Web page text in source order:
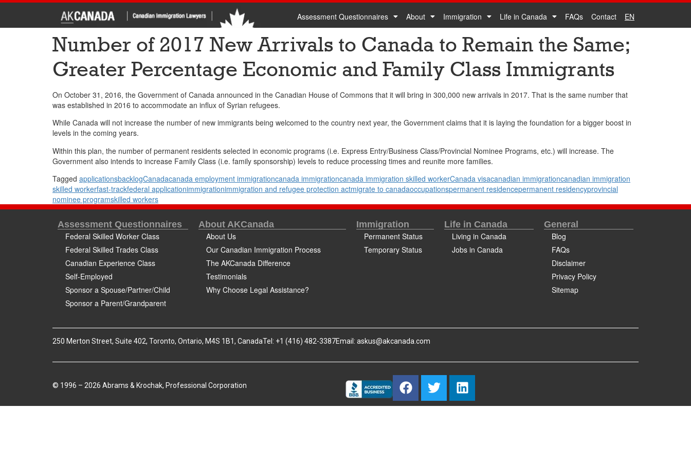
Assessment Questionnaires About Immigration Life in Canada FAQs Contact EN
Number of 2017 New Arrivals to Canada to Remain the Same;
Greater Percentage Economic and Family Class Immigrants
On October 31, 2016, the Government of Canada announced in the Canadian House of Commons that it will bring in 300,000 new arrivals in 2017. That is the same number that
was established in 2016 to accommodate an influx of Syrian refugees.
While Canada will not increase the number of new immigrants being welcomed to the country next year, the Government claims that it is laying the foundation for a bigger boost in
levels in the coming years.
Within this plan, the number of permanent residents selected in economic programs (i.e. Express Entry/Business Class/Provincial Nominee Programs, etc.) will increase. The
Government also intends to increase Family Class (i.e. family sponsorship) levels to reduce processing times and reunite more families.
Tagged applicationsbacklogCanadacanada employment immigrationcanada immigrationcanada immigration skilled workerCanada visacanadian immigrationcanadian immigration
skilled workerfast-trackfederal applicationimmigrationimmigration and refugee protection actmigrate to canadaoccupationspermanent residencepermanent residencyprovincial
nominee programskilled workers
Assessment Questionnaires
Federal Skilled Worker Class
Federal Skilled Trades Class
Canadian Experience Class
Self-Employed
Sponsor a Spouse/Partner/Child
Sponsor a Parent/Grandparent
About AKCanada
About Us
Our Canadian Immigration Process
The AKCanada Difference
Testimonials
Why Choose Legal Assistance?
Immigration
Permanent Status
Temporary Status
Life in Canada
Living in Canada
Jobs in Canada
General
Blog
FAQs
Disclaimer
Privacy Policy
Sitemap
250 Merton Street, Suite 402, Toronto, Ontario, M4S 1B1, CanadaTel: +1 (416) 482-3387Email: askus@akcanada.com
© 1996 – 2026 Abrams & Krochak, Professional Corporation